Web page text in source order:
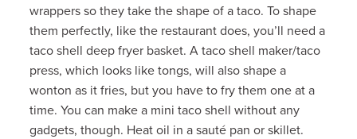
wrappers so they take the shape of a taco. To shape
them perfectly, like the restaurant does, you’ll need a
taco shell deep fryer basket. A taco shell maker/taco
press, which looks like tongs, will also shape a
wonton as it fries, but you have to fry them one at a
time. You can make a mini taco shell without any
gadgets, though. Heat oil in a sauté pan or skillet.